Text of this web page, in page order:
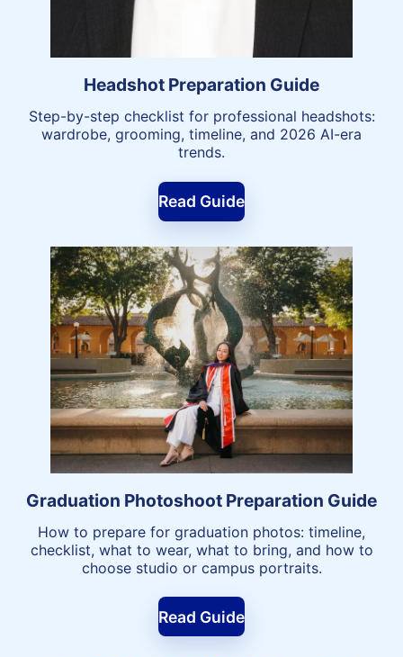
Headshot Preparation Guide
Step-by-step checklist for professional headshots:
wardrobe, grooming, timeline, and 2026 AI-era
trends.
Read Guide
Graduation Photoshoot Preparation Guide
How to prepare for graduation photos: timeline,
checklist, what to wear, what to bring, and how to
choose studio or campus portraits.
Read Guide